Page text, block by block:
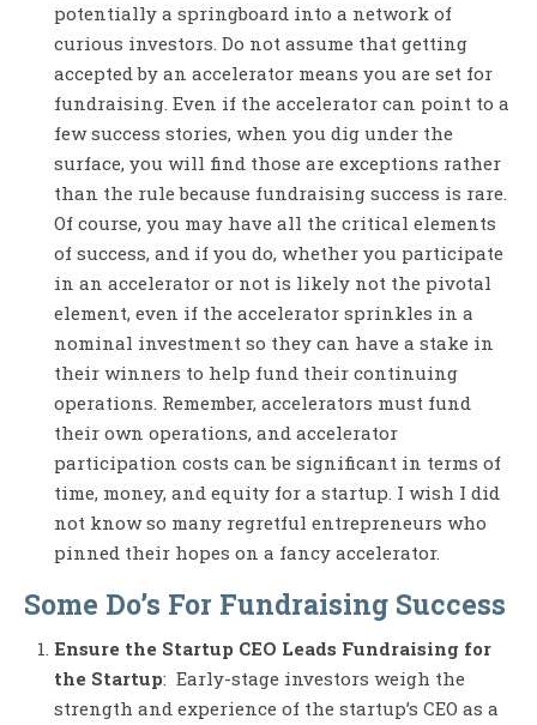
potentially a springboard into a network of
curious investors. Do not assume that getting
accepted by an accelerator means you are set for
fundraising. Even if the accelerator can point to a
few success stories, when you dig under the
surface, you will find those are exceptions rather
than the rule because fundraising success is rare.
Of course, you may have all the critical elements
of success, and if you do, whether you participate
in an accelerator or not is likely not the pivotal
element, even if the accelerator sprinkles in a
nominal investment so they can have a stake in
their winners to help fund their continuing
operations. Remember, accelerators must fund
their own operations, and accelerator
participation costs can be significant in terms of
time, money, and equity for a startup. I wish I did
not know so many regretful entrepreneurs who
pinned their hopes on a fancy accelerator.
Some Do’s For Fundraising Success
Ensure the Startup CEO Leads Fundraising for
the Startup: Early-stage investors weigh the
strength and experience of the startup’s CEO as a